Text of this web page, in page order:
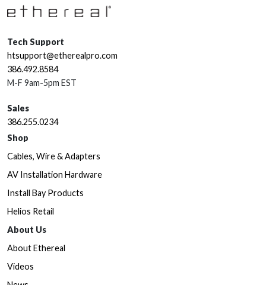
Tech Support
htsupport@etherealpro.com
386.492.8584
M-F 9am-5pm EST
Sales
386.255.0234
Shop
Cables, Wire & Adapters
AV Installation Hardware
Install Bay Products
Helios Retail
About Us
About Ethereal
Videos